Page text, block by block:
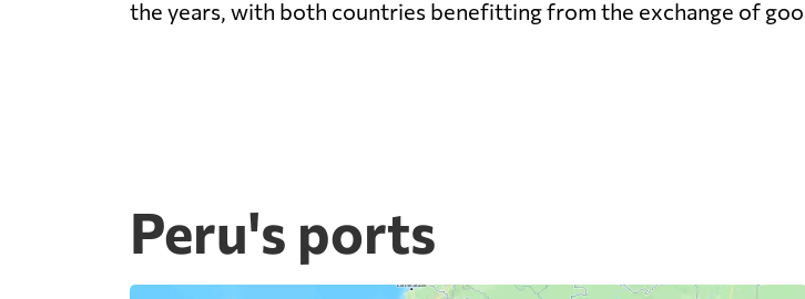
the years, with both countries benefitting from the exchange of
Peru's ports